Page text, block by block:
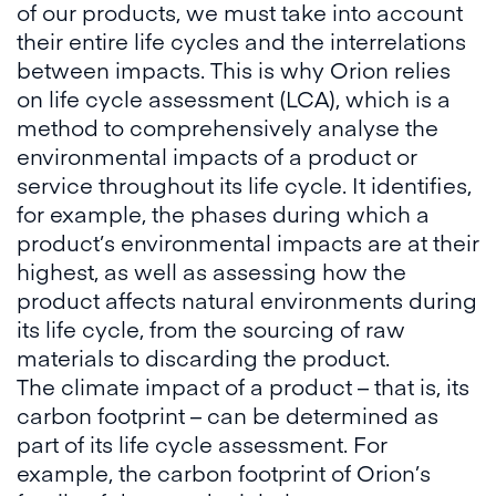
of our products, we must take into account
their entire life cycles and the interrelations
between impacts. This is why Orion relies
on life cycle assessment (LCA), which is a
method to comprehensively analyse the
environmental impacts of a product or
service throughout its life cycle. It identifies,
for example, the phases during which a
product’s environmental impacts are at their
highest, as well as assessing how the
product affects natural environments during
its life cycle, from the sourcing of raw
materials to discarding the product.
The climate impact of a product – that is, its
carbon footprint – can be determined as
part of its life cycle assessment. For
example, the carbon footprint of Orion’s